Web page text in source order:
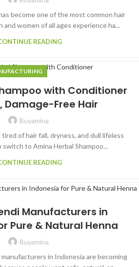
become one of the most common hair
and women of all ages experience ha...
READING
with Conditioner
Damage-Free Hair
Buyamina
of hair fall, dryness, and dull lifeless
to Amina Herbal Shampoo...
READING
Manufacturers in
Pure & Natural Henna
Buyamina
in Indonesia are becoming